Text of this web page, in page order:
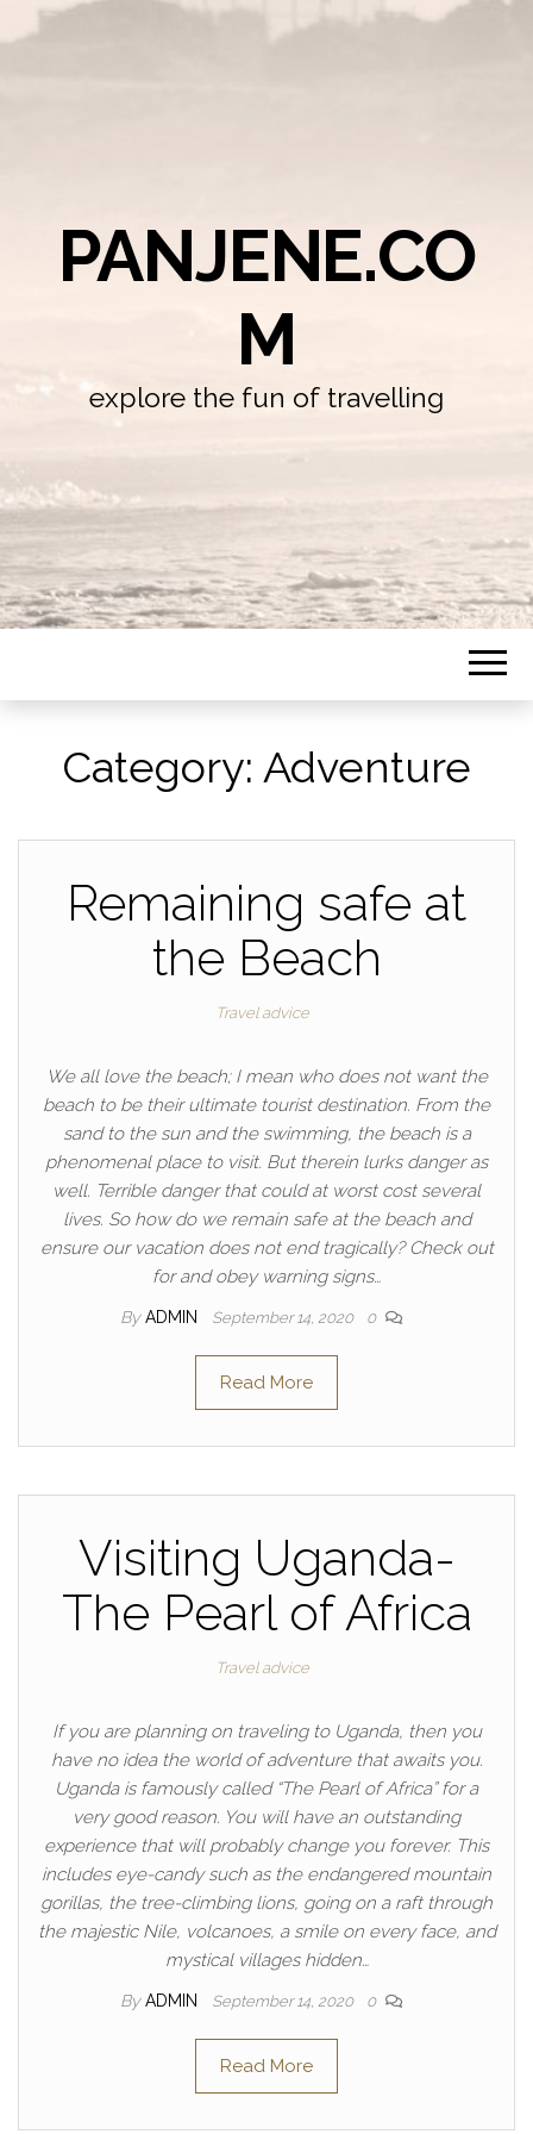
PANJENE.CO
M
explore the fun of travelling
Category: Adventure
Remaining safe at
the Beach
Travel advice
We all love the beach; I mean who does not want the
beach to be their ultimate tourist destination. From the
sand to the sun and the swimming, the beach is a
phenomenal place to visit. But therein lurks danger as
well. Terrible danger that could at worst cost several
lives. So how do we remain safe at the beach and
ensure our vacation does not end tragically? Check out
for and obey warning signs…
By ADMIN September 14, 2020 0
Read More
Visiting Uganda-
The Pearl of Africa
Travel advice
If you are planning on traveling to Uganda, then you
have no idea the world of adventure that awaits you.
Uganda is famously called “The Pearl of Africa” for a
very good reason. You will have an outstanding
experience that will probably change you forever. This
includes eye-candy such as the endangered mountain
gorillas, the tree-climbing lions, going on a raft through
the majestic Nile, volcanoes, a smile on every face, and
mystical villages hidden…
By ADMIN September 14, 2020 0
Read More